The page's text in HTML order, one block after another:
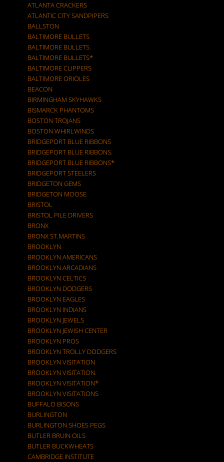
ATLANTA CRACKERS
ATLANTIC CITY SANDPIPERS
BALLSTON
BALTIMORE BULLETS
BALTIMORE BULLETS.
BALTIMORE BULLETS*
BALTIMORE CLIPPERS
BALTIMORE ORIOLES
BEACON
BIRMINGHAM SKYHAWKS
BISMARCK PHANTOMS
BOSTON TROJANS
BOSTON WHIRLWINDS
BRIDGEPORT BLUE RIBBONS
BRIDGEPORT BLUE RIBBONS.
BRIDGEPORT BLUE RIBBONS*
BRIDGEPORT STEELERS
BRIDGETON GEMS
BRIDGETON MOOSE
BRISTOL
BRISTOL PILE DRIVERS
BRONX
BRONX ST.MARTINS
BROOKLYN
BROOKLYN AMERICANS
BROOKLYN ARCADIANS
BROOKLYN CELTICS
BROOKLYN DODGERS
BROOKLYN EAGLES
BROOKLYN INDIANS
BROOKLYN JEWELS
BROOKLYN JEWISH CENTER
BROOKLYN PROS
BROOKLYN TROLLY DODGERS
BROOKLYN VISITATION
BROOKLYN VISITATION.
BROOKLYN VISITATION*
BROOKLYN VISITATIONS
BUFFALO BISONS
BURLINGTON
BURLINGTON SHOES PEGS
BUTLER BRUIN OILS
BUTLER BUCKWHEATS
CAMBRIDGE INSTITUTE